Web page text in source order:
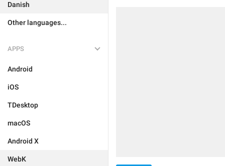
Danish
Other languages...
APPS
Android
iOS
TDesktop
macOS
Android X
WebK